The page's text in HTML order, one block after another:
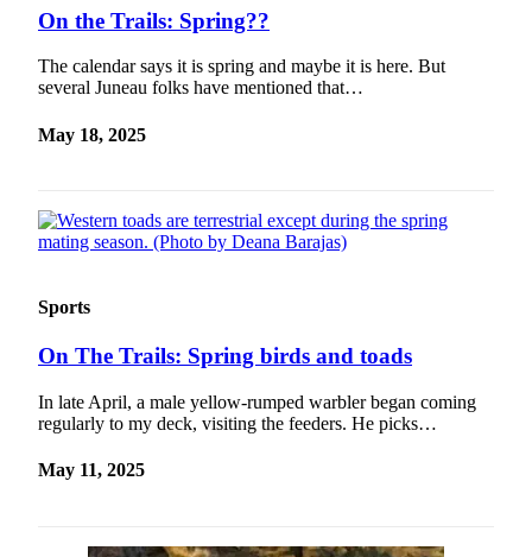
On the Trails: Spring??
The calendar says it is spring and maybe it is here. But
several Juneau folks have mentioned that…
May 18, 2025
Sports
On The Trails: Spring birds and toads
In late April, a male yellow-rumped warbler began coming
regularly to my deck, visiting the feeders. He picks…
May 11, 2025